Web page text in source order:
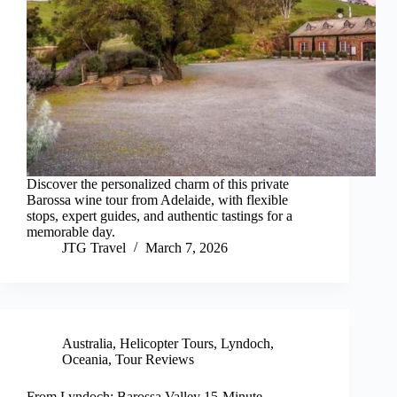
Discover the personalized charm of this private
Barossa wine tour from Adelaide, with flexible
stops, expert guides, and authentic tastings for a
memorable day.
JTG Travel
March 7, 2026
Australia, Helicopter Tours, Lyndoch,
Oceania, Tour Reviews